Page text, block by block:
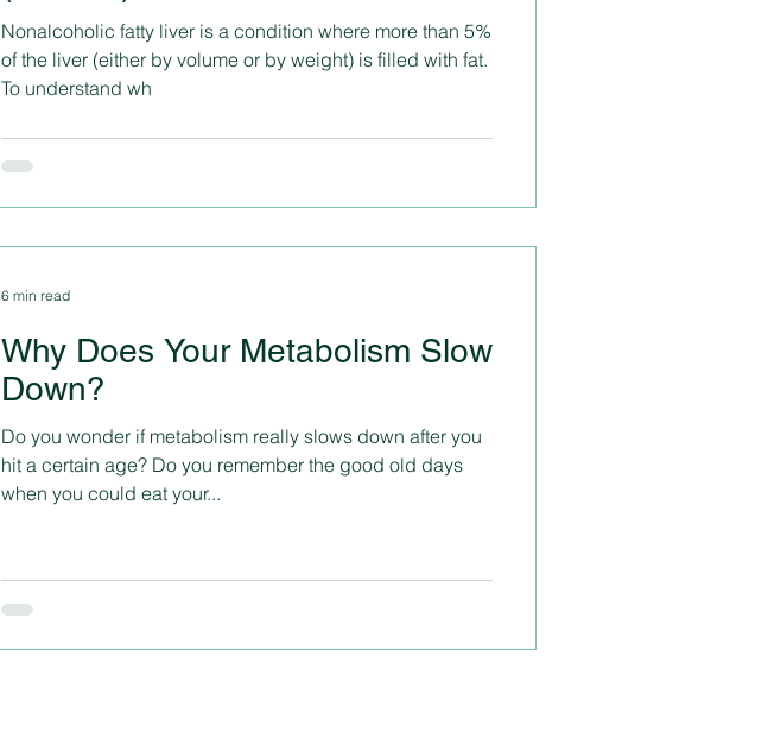
Nonalcoholic fatty liver is a condition where more than 5%
of the liver (either by volume or by weight) is filled with fat.
To understand wh
Why Does Your Metabolism Slow
Down?
Do you wonder if metabolism really slows down after you
hit a certain age? Do you remember the good old days
when you could eat your...
6 min read